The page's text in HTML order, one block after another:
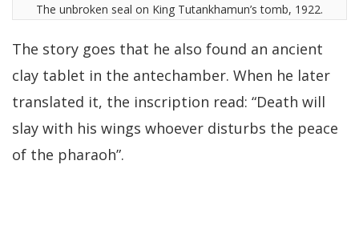
The unbroken seal on King Tutankhamun’s tomb, 1922.
The story goes that he also found an ancient
clay tablet in the antechamber. When he later
translated it, the inscription read: “Death will
slay with his wings whoever disturbs the peace
of the pharaoh”.